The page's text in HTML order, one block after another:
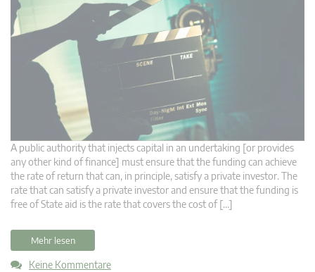
A public authority that injects capital in an undertaking [or provides
any other kind of finance] must ensure that the funding can achieve
the rate of return that can, in principle, satisfy a private investor. The
rate that can satisfy a private investor and ensure that the funding is
free of State aid is the rate that covers the cost of […]
Mehr lesen
Keine Kommentare